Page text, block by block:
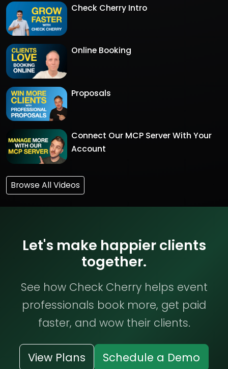
Check Cherry Intro
Online Booking
Proposals
Connect Our MCP Server With Your
Account
Browse All Videos
Let's make happier clients
together.
See how Check Cherry helps event
professionals book more, get paid
faster, and wow their clients.
View Plans Schedule a Demo